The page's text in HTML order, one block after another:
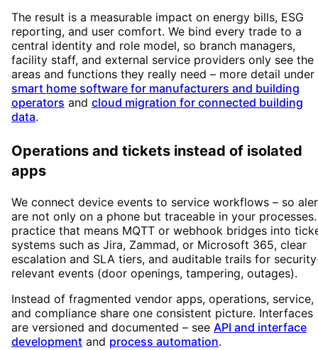
The result is a measurable impact on energy bills, ESG
reporting, and user comfort. We bind every trade to a
central identity and role model, so branch managers,
facility staff, and external service providers only see the
areas and functions they really need – more detail under
smart home software for manufacturers and building
operators and cloud migration for connected building
data.
Operations and tickets instead of isolated
apps
We connect device events to service workflows – so
are not only on a phone but traceable in your
practice that means MQTT or webhook bridges into
systems such as Jira, Zammad, or Microsoft 365, clear
escalation and SLA tiers, and auditable trails for
relevant events (door openings, tampering, outages).
Instead of fragmented vendor apps, operations, service,
and compliance share one consistent picture. Interfaces
are versioned and documented – see API and interface
development and process automation.